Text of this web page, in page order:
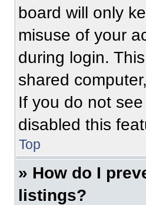
board will only
misuse of your
during login.
shared
If you do not
disabled this
Top
» How do I
listings?